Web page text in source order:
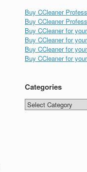
Buy CCleaner
Buy CCleaner
Buy CCleaner for
Buy CCleaner for
Buy CCleaner for
Buy CCleaner for
Categories
Categories